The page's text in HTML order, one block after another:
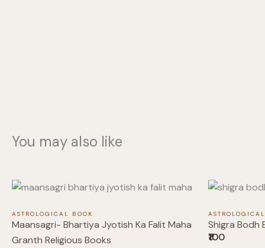
You may also like
ASTROLOGICAL BOOK
Maansagri- Bhartiya Jyotish Ka Falit Maha
Granth Religious Books
Shigra Bodh
₹100